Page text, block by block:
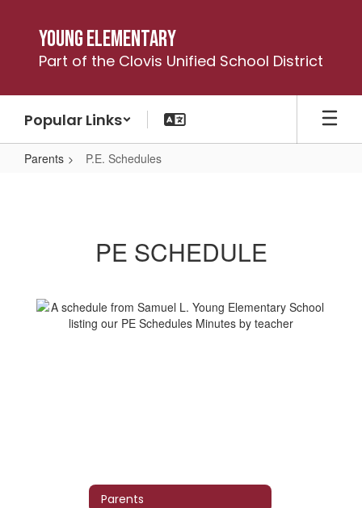
content
Young Elementary
Part of the Clovis Unified School District
Popular Links
Parents P.E. Schedules
PE SCHEDULE
Parents